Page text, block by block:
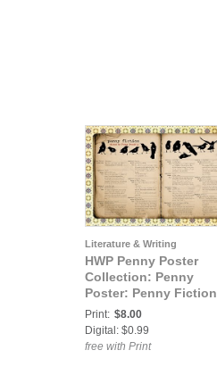
Literature & Writing
HWP Penny Poster
Collection: Penny
Poster: Penny Fiction
42 Lovely Words
Print: $8.00
Digital: $0.99
free with Print